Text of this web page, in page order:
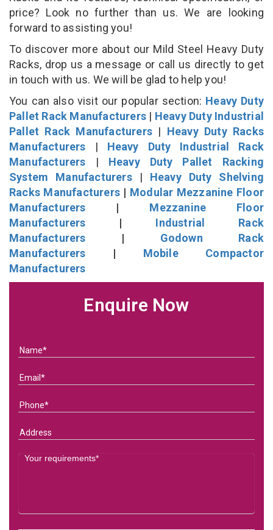
price? Look no further than us. We are looking
forward to assisting you!
To discover more about our Mild Steel Heavy Duty
Racks, drop us a message or call us directly to get
in touch with us. We will be glad to help you!
You can also visit our popular section: Heavy Duty
Pallet Rack Manufacturers | Heavy Duty Industrial
Pallet Rack Manufacturers | Heavy Duty Racks
Manufacturers | Heavy Duty Industrial Rack
Manufacturers | Heavy Duty Pallet Racking
System Manufacturers| Heavy Duty Shelving
Racks Manufacturers | Modular Mezzanine Floor
Manufacturers | Mezzanine Floor
Manufacturers | Industrial Rack
Manufacturers | Godown Rack
Manufacturers | Mobile Compactor
Manufacturers
Enquire Now